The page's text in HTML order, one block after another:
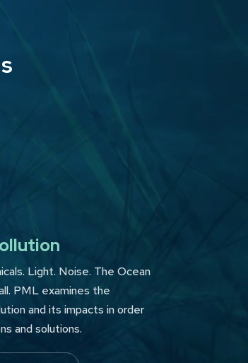
Light. Noise. The Ocean
PML examines the
and its impacts in order
and solutions.